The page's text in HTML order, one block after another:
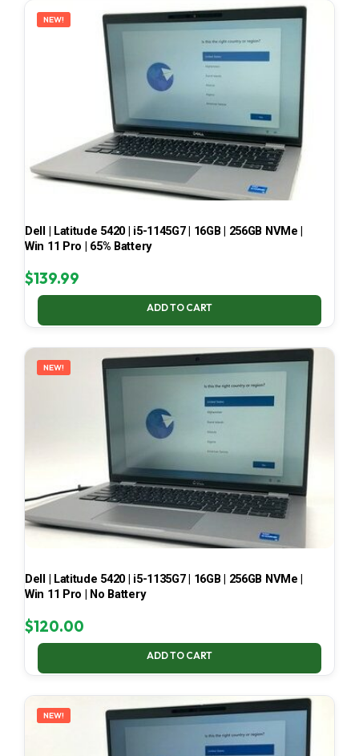
NEW!
Dell | Latitude 5420 | i5-1145G7 | 16GB | 256GB NVMe |
Win 11 Pro | 65% Battery
$139.99
ADD TO CART
NEW!
Dell | Latitude 5420 | i5-1135G7 | 16GB | 256GB NVMe |
Win 11 Pro | No Battery
$120.00
ADD TO CART
NEW!